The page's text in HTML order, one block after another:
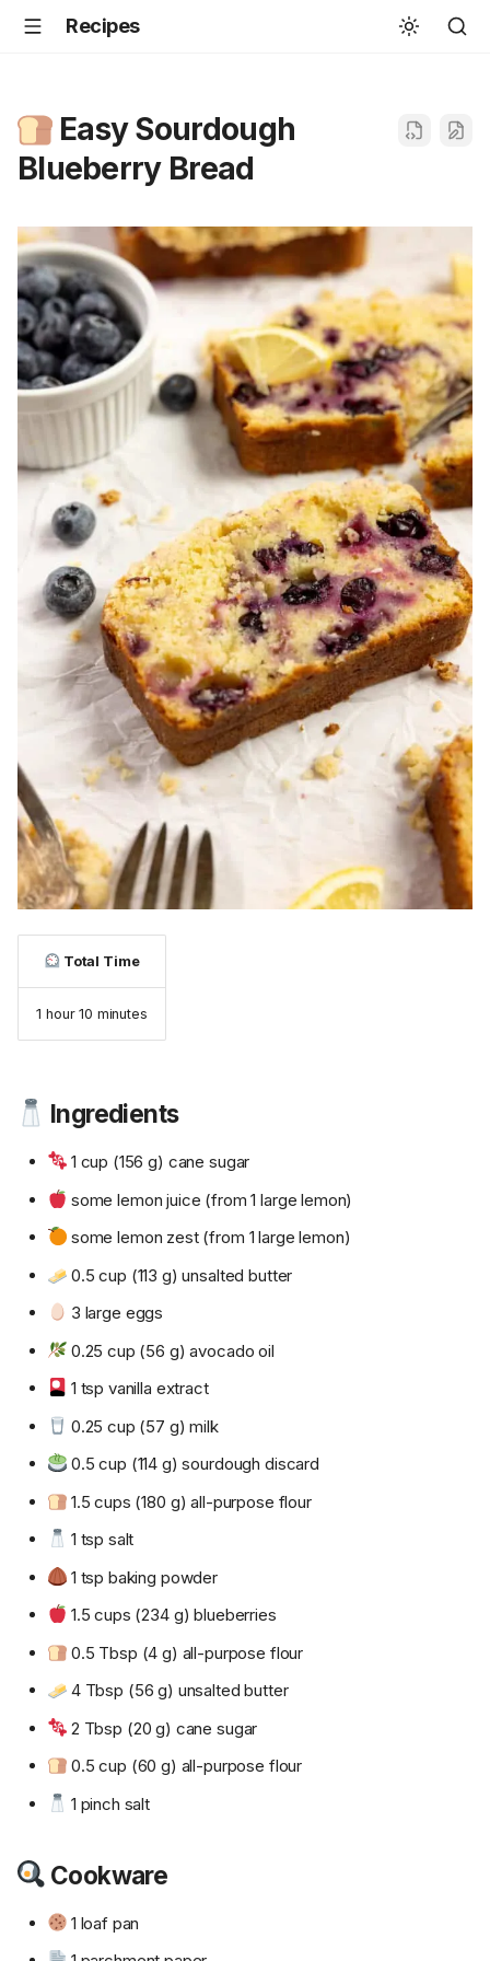
Recipes
Easy Sourdough
Blueberry Bread
Total Time
1 hour 10 minutes
Ingredients
1 cup (156 g) cane sugar
some lemon juice (from 1 large lemon)
some lemon zest (from 1 large lemon)
0.5 cup (113 g) unsalted butter
3 large eggs
0.25 cup (56 g) avocado oil
1 tsp vanilla extract
0.25 cup (57 g) milk
0.5 cup (114 g) sourdough discard
1.5 cups (180 g) all-purpose flour
1 tsp salt
1 tsp baking powder
1.5 cups (234 g) blueberries
0.5 Tbsp (4 g) all-purpose flour
4 Tbsp (56 g) unsalted butter
2 Tbsp (20 g) cane sugar
0.5 cup (60 g) all-purpose flour
1 pinch salt
Cookware
1 loaf pan